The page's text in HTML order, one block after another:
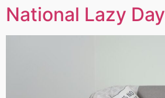
National Lazy Day